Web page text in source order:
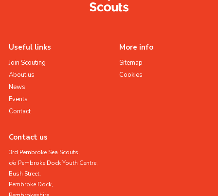
Useful links
Join Scouting
About us
News
Events
Contact
More info
Sitemap
Cookies
Contact us
3rd Pembroke Sea Scouts,
c/o Pembroke Dock Youth Centre,
Bush Street,
Pembroke Dock,